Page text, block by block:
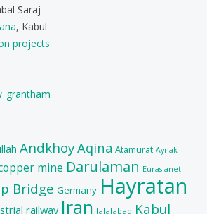
Saraj
, Kabul
projects
AndkhoyAqina Atamurat Aynak
mine Darulaman Eurasianet
Bridge Germany Hayratan
railway Iran Jalalabad Kabul